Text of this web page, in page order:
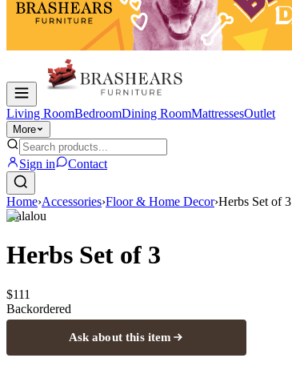
Living RoomBedroomDining RoomMattressesOutlet
More
Sign in Contact
Home›Accessories›Floor & Home Decor›Herbs Set of 3
Kalalou
Herbs Set of 3
$111
Backordered
Ask about this item